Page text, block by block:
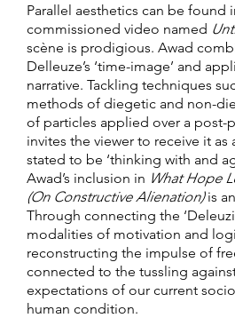
Parallel aesthetics can be found
commissioned video named
scène is prodigious. Awad
Delleuze’s ‘time-image’ and
narrative. Tackling techniques
methods of diegetic and non-
of particles applied over a post-
invites the viewer to receive it as
stated to be ‘thinking with and
Awad’s inclusion in What Hope
(On Constructive Alienation)is
Through connecting the
modalities of motivation and
reconstructing the impulse of
connected to the tussling
expectations of our current
human condition.